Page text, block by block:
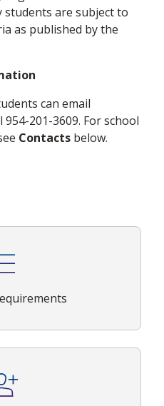
students are subject to
as published by the
can email
954-201-3609. For school
Contacts below.